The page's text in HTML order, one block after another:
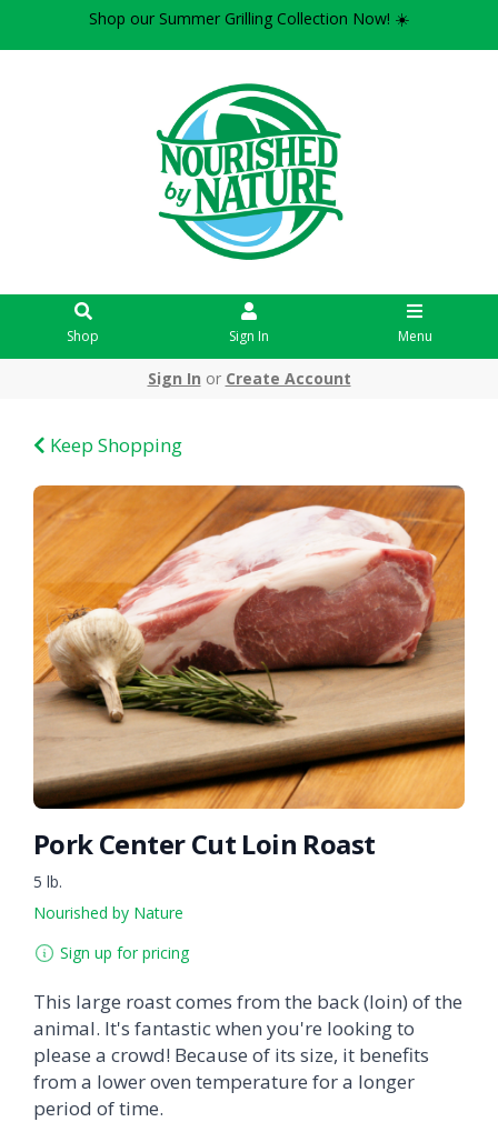
Shop our Summer Grilling Collection Now! ☀️
Shop Sign In Menu
Sign In or Create Account
Keep Shopping
Pork Center Cut Loin Roast
5 lb.
Nourished by Nature
Sign up for pricing
This large roast comes from the back (loin) of the
animal. It's fantastic when you're looking to
please a crowd! Because of its size, it benefits
from a lower oven temperature for a longer
period of time.